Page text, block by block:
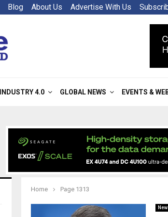
Blog About Us Advertise With Us
INDUSTRY 4.0 GLOBAL NEWS EVENTS &
Home Page 1313